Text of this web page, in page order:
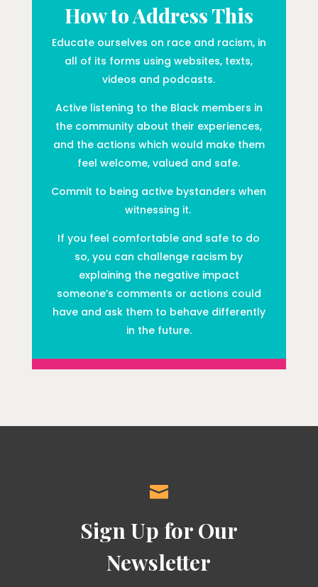
How to Address This
Educate ourselves on race and racism, in
all of its forms using websites, texts,
videos and podcasts.
Active listening to the Black members in
the community about their experiences,
and the actions which would make them
feel welcome, valued and safe.
Commit to being active bystanders when
witnessing it.
If you feel comfortable and safe to do
so, you can challenge racism by
explaining the negative impact
someone’s comments or actions could
have and ask them to behave differently
in the future.

Sign Up for Our
Newsletter